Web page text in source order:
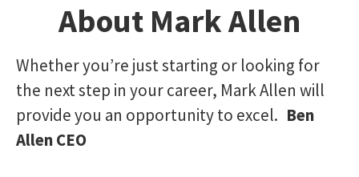
About Mark Allen
Whether you’re just starting or looking for
the next step in your career, Mark Allen will
provide you an opportunity to excel. Ben
Allen CEO